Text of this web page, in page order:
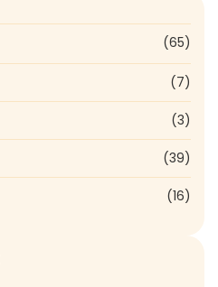
(65)
(7)
(3)
(39)
(16)